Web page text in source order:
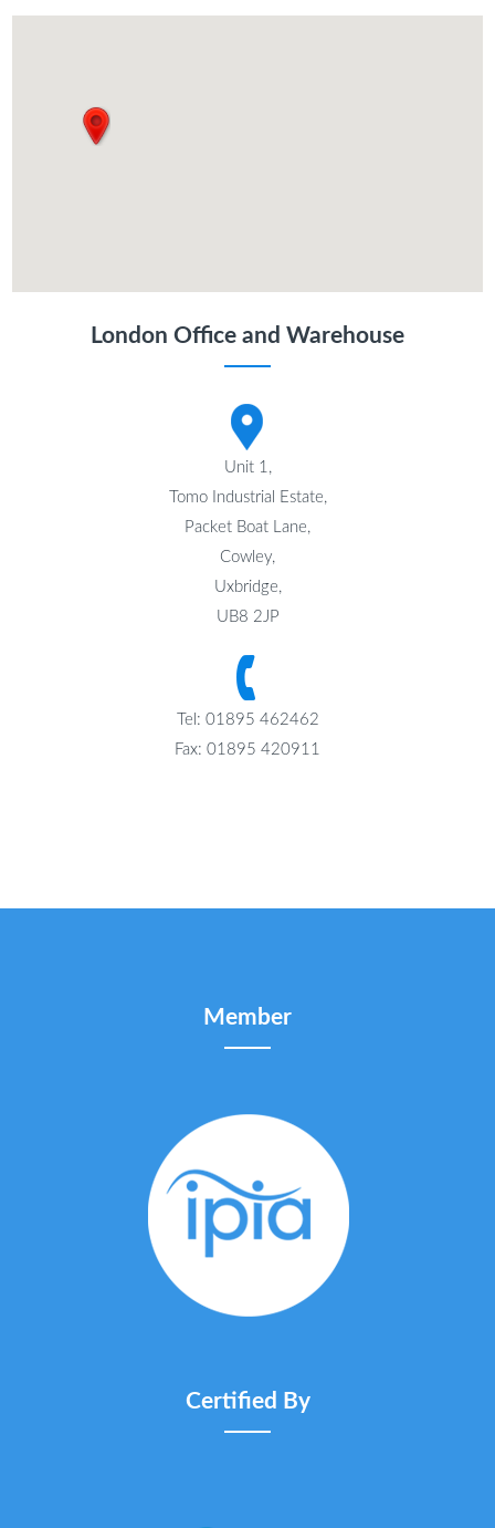
London Office and Warehouse
Unit 1,
Tomo Industrial Estate,
Packet Boat Lane,
Cowley,
Uxbridge,
UB8 2JP
Tel: 01895 462462
Fax: 01895 420911
Member
Certified By